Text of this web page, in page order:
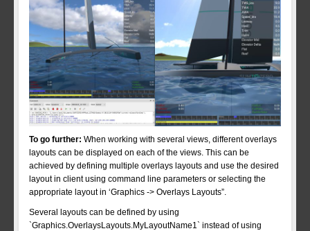
To go further: When working with several views, different overlays
layouts can be displayed on each of the views. This can be
achieved by defining multiple overlays layouts and use the desired
layout in client using command line parameters or selecting the
appropriate layout in ‘Graphics -> Overlays Layouts”.
Several layouts can be defined by using
`Graphics.OverlaysLayouts.MyLayoutName1` instead of using